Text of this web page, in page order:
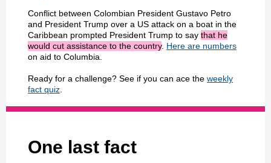
Conflict between Colombian President Gustavo Petro
and President Trump over a US attack on a boat in the
Caribbean prompted President Trump to say that he
would cut assistance to the country. Here are numbers
on aid to Columbia.
Ready for a challenge? See if you can ace the weekly
fact quiz
One last fact